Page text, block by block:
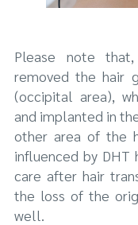
Please note
removed the hair
(occipital area),
and implanted in
other area of the
influenced by DHT
care after hair
the loss of the
well.